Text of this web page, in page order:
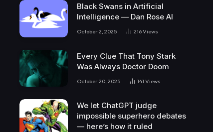
Black Swans in Artificial
Intelligence — Dan Rose AI
October 2, 2025 216Views
Every Clue That Tony Stark
Was Always Doctor Doom
October 20, 2025 141 Views
We let ChatGPT judge
impossible superhero debates
— here’s how it ruled